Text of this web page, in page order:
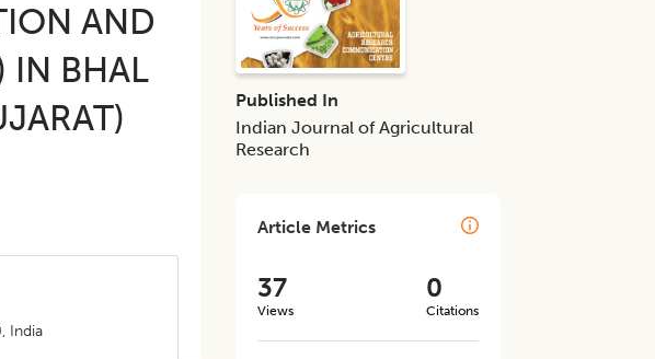
AND
IN BHAL
India
Published In
Indian Journal of Agricultural
Research
Article Metrics
37
Views
0
Citations